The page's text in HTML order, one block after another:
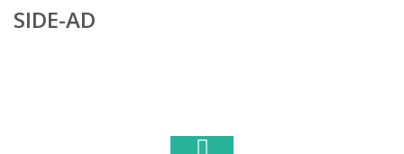
SIDE-AD